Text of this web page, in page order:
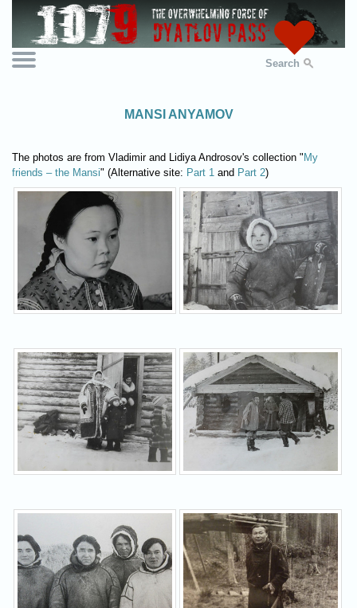
Search
MANSI ANYAMOV
The photos are from Vladimir and Lidiya Androsov's collection " My
friends – the Mansi" (Alternative site: Part 1 and Part 2)